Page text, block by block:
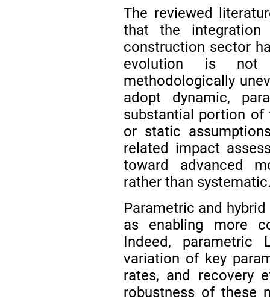
The reviewed
that the
construction sector
evolution is not
methodologically
adopt dynamic,
substantial portion
or static
related impact
toward advanced
rather than
Parametric and
as enabling more
Indeed, parametric
variation of key
rates, and recovery
robustness of these